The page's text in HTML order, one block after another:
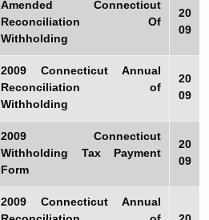
Amended Connecticut
Reconciliation Of
Withholding
20
09
2009 Connecticut Annual
Reconciliation of
Withholding
20
09
2009 Connecticut
Withholding Tax Payment
Form
20
09
2009 Connecticut Annual